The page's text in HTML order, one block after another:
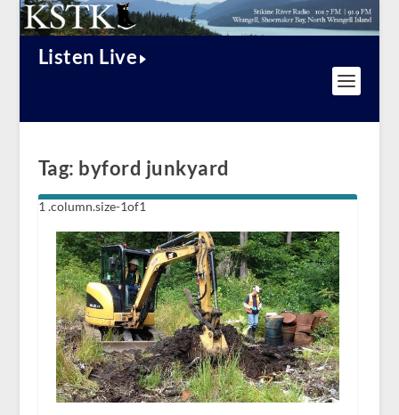
Listen Live
Tag: byford junkyard